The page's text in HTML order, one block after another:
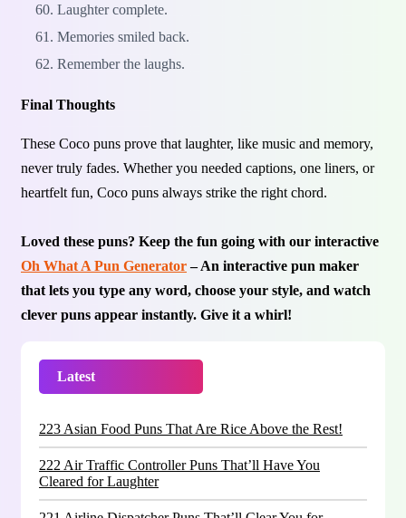
Laughter complete.
Memories smiled back.
Remember the laughs.
Final Thoughts
These Coco puns prove that laughter, like music and memory,
never truly fades. Whether you needed captions, one liners, or
heartfelt fun, Coco puns always strike the right chord.
Loved these puns? Keep the fun going with our interactive
Oh What A Pun Generator– An interactive pun maker
that lets you type any word, choose your style, and watch
clever puns appear instantly. Give it a whirl!
Latest
223 Asian Food Puns That Are Rice Above the Rest!
222 Air Traffic Controller Puns That’ll Have You
Cleared for Laughter